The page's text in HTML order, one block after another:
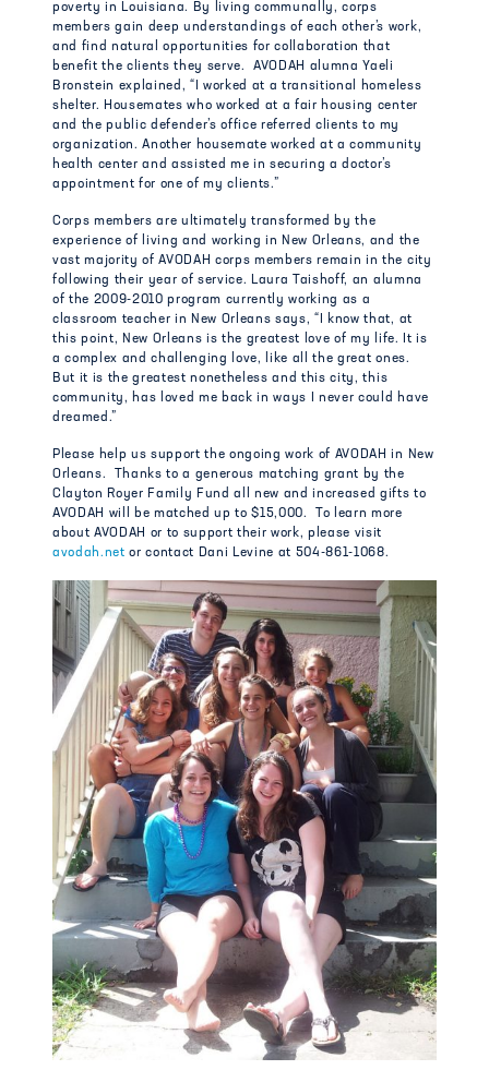
poverty in Louisiana. By living communally, corps
members gain deep understandings of each other’s work,
and find natural opportunities for collaboration that
benefit the clients they serve. AVODAH alumna Yaeli
Bronstein explained, “I worked at a transitional homeless
shelter. Housemates who worked at a fair housing center
and the public defender’s office referred clients to my
organization. Another housemate worked at a community
health center and assisted me in securing a doctor’s
appointment for one of my clients.”
Corps members are ultimately transformed by the
experience of living and working in New Orleans, and the
vast majority of AVODAH corps members remain in the city
following their year of service. Laura Taishoff, an alumna
of the 2009-2010 program currently working as a
classroom teacher in New Orleans says, “I know that, at
this point, New Orleans is the greatest love of my life. It is
a complex and challenging love, like all the great ones.
But it is the greatest nonetheless and this city, this
community, has loved me back in ways I never could have
dreamed.”
Please help us support the ongoing work of AVODAH in New
Orleans. Thanks to a generous matching grant by the
Clayton Royer Family Fund all new and increased gifts to
AVODAH will be matched up to $15,000. To learn more
about AVODAH or to support their work, please visit
avodah.net or contact Dani Levine at 504-861-1068.